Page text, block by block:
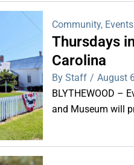
Community, Events
Thursdays
Carolina
By Staff / August
BLYTHEWOOD –
and Museum will